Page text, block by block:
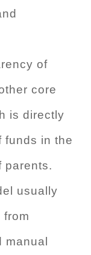
of
core
is directly
funds in the
parents.
usually